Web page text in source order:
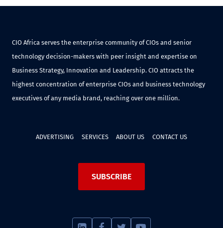
CIO Africa serves the enterprise community of CIOs and senior
technology decision-makers with peer insight and expertise on
Business Strategy, Innovation and Leadership. CIO attracts the
highest concentration of enterprise CIOs and business technology
executives of any media brand, reaching over one million.
ADVERTISING SERVICES ABOUT US CONTACT US
SUBSCRIBE